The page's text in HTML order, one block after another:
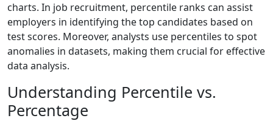
charts. In job recruitment, percentile ranks can assist
employers in identifying the top candidates based on
test scores. Moreover, analysts use percentiles to spot
anomalies in datasets, making them crucial for effective
data analysis.
Understanding Percentile vs.
Percentage